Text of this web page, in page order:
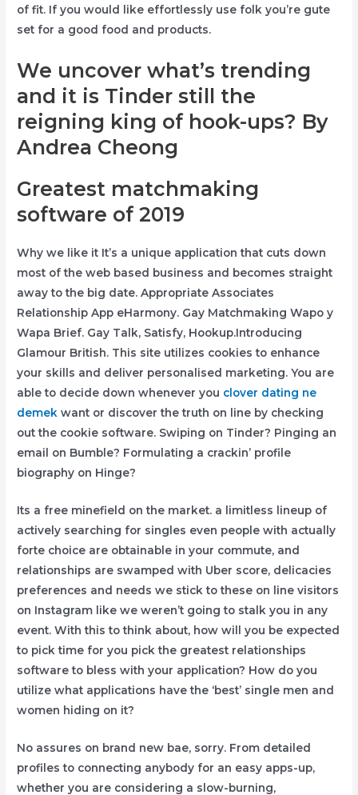
of fit. If you would like effortlessly use folk you’re gute
set for a good food and products.
We uncover what’s trending
and it is Tinder still the
reigning king of hook-ups? By
Andrea Cheong
Greatest matchmaking
software of 2019
Why we like it It’s a unique application that cuts down
most of the web based business and becomes straight
away to the big date. Appropriate Associates
Relationship App eHarmony. Gay Matchmaking Wapo y
Wapa Brief. Gay Talk, Satisfy, Hookup.Introducing
Glamour British. This site utilizes cookies to enhance
your skills and deliver personalised marketing. You are
able to decide down whenever you clover dating ne
demek want or discover the truth on line by checking
out the cookie software. Swiping on Tinder? Pinging an
email on Bumble? Formulating a crackin’ profile
biography on Hinge?
Its a free minefield on the market. a limitless lineup of
actively searching for singles even people with actually
forte choice are obtainable in your commute, and
relationships are swamped with Uber score, delicacies
preferences and needs we stick to these on line visitors
on Instagram like we weren’t going to stalk you in any
event. With this to think about, how will you be expected
to pick time for you pick the greatest relationships
software to bless with your application? How do you
utilize what applications have the ‘best’ single men and
women hiding on it?
No assures on brand new bae, sorry. From detailed
profiles to connecting anybody for an easy apps-up,
whether you are considering a slow-burning,